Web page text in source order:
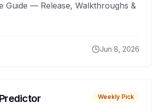
Guide — Release, Walkthroughs &
Jun 8, 2026
Weekly Pick